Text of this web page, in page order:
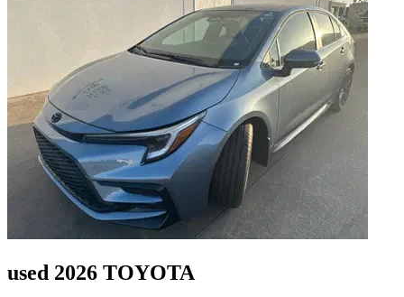
used 2026 TOYOTA